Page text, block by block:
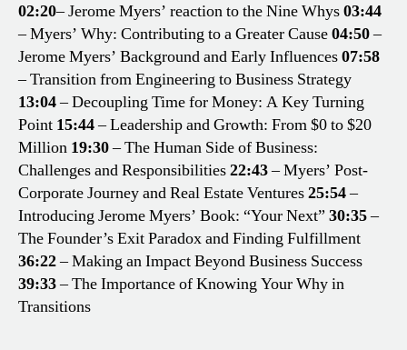
02:20– Jerome Myers’ reaction to the Nine Whys03:44
– Myers’ Why: Contributing to a Greater Cause04:50–
Jerome Myers’ Background and Early Influences07:58
– Transition from Engineering to Business Strategy
13:04– Decoupling Time for Money: A Key Turning
Point 15:44– Leadership and Growth: From $0 to $20
Million 19:30– The Human Side of Business:
Challenges and Responsibilities22:43– Myers’ Post-
Corporate Journey and Real Estate Ventures25:54–
Introducing Jerome Myers’ Book: “Your Next” 30:35–
The Founder’s Exit Paradox and Finding Fulfillment
36:22– Making an Impact Beyond Business Success
39:33– The Importance of Knowing Your Why in
Transitions